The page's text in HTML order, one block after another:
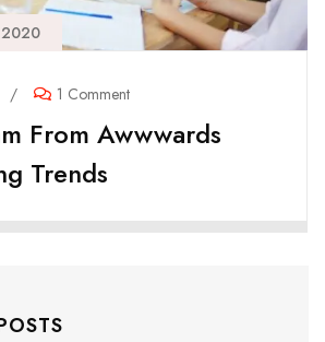
2020
/ 1 Comment
From Awwwards
Trends